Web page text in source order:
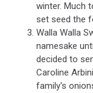
winter. Much
set seed the
Walla Walla
namesake
decided to
Caroline
family's